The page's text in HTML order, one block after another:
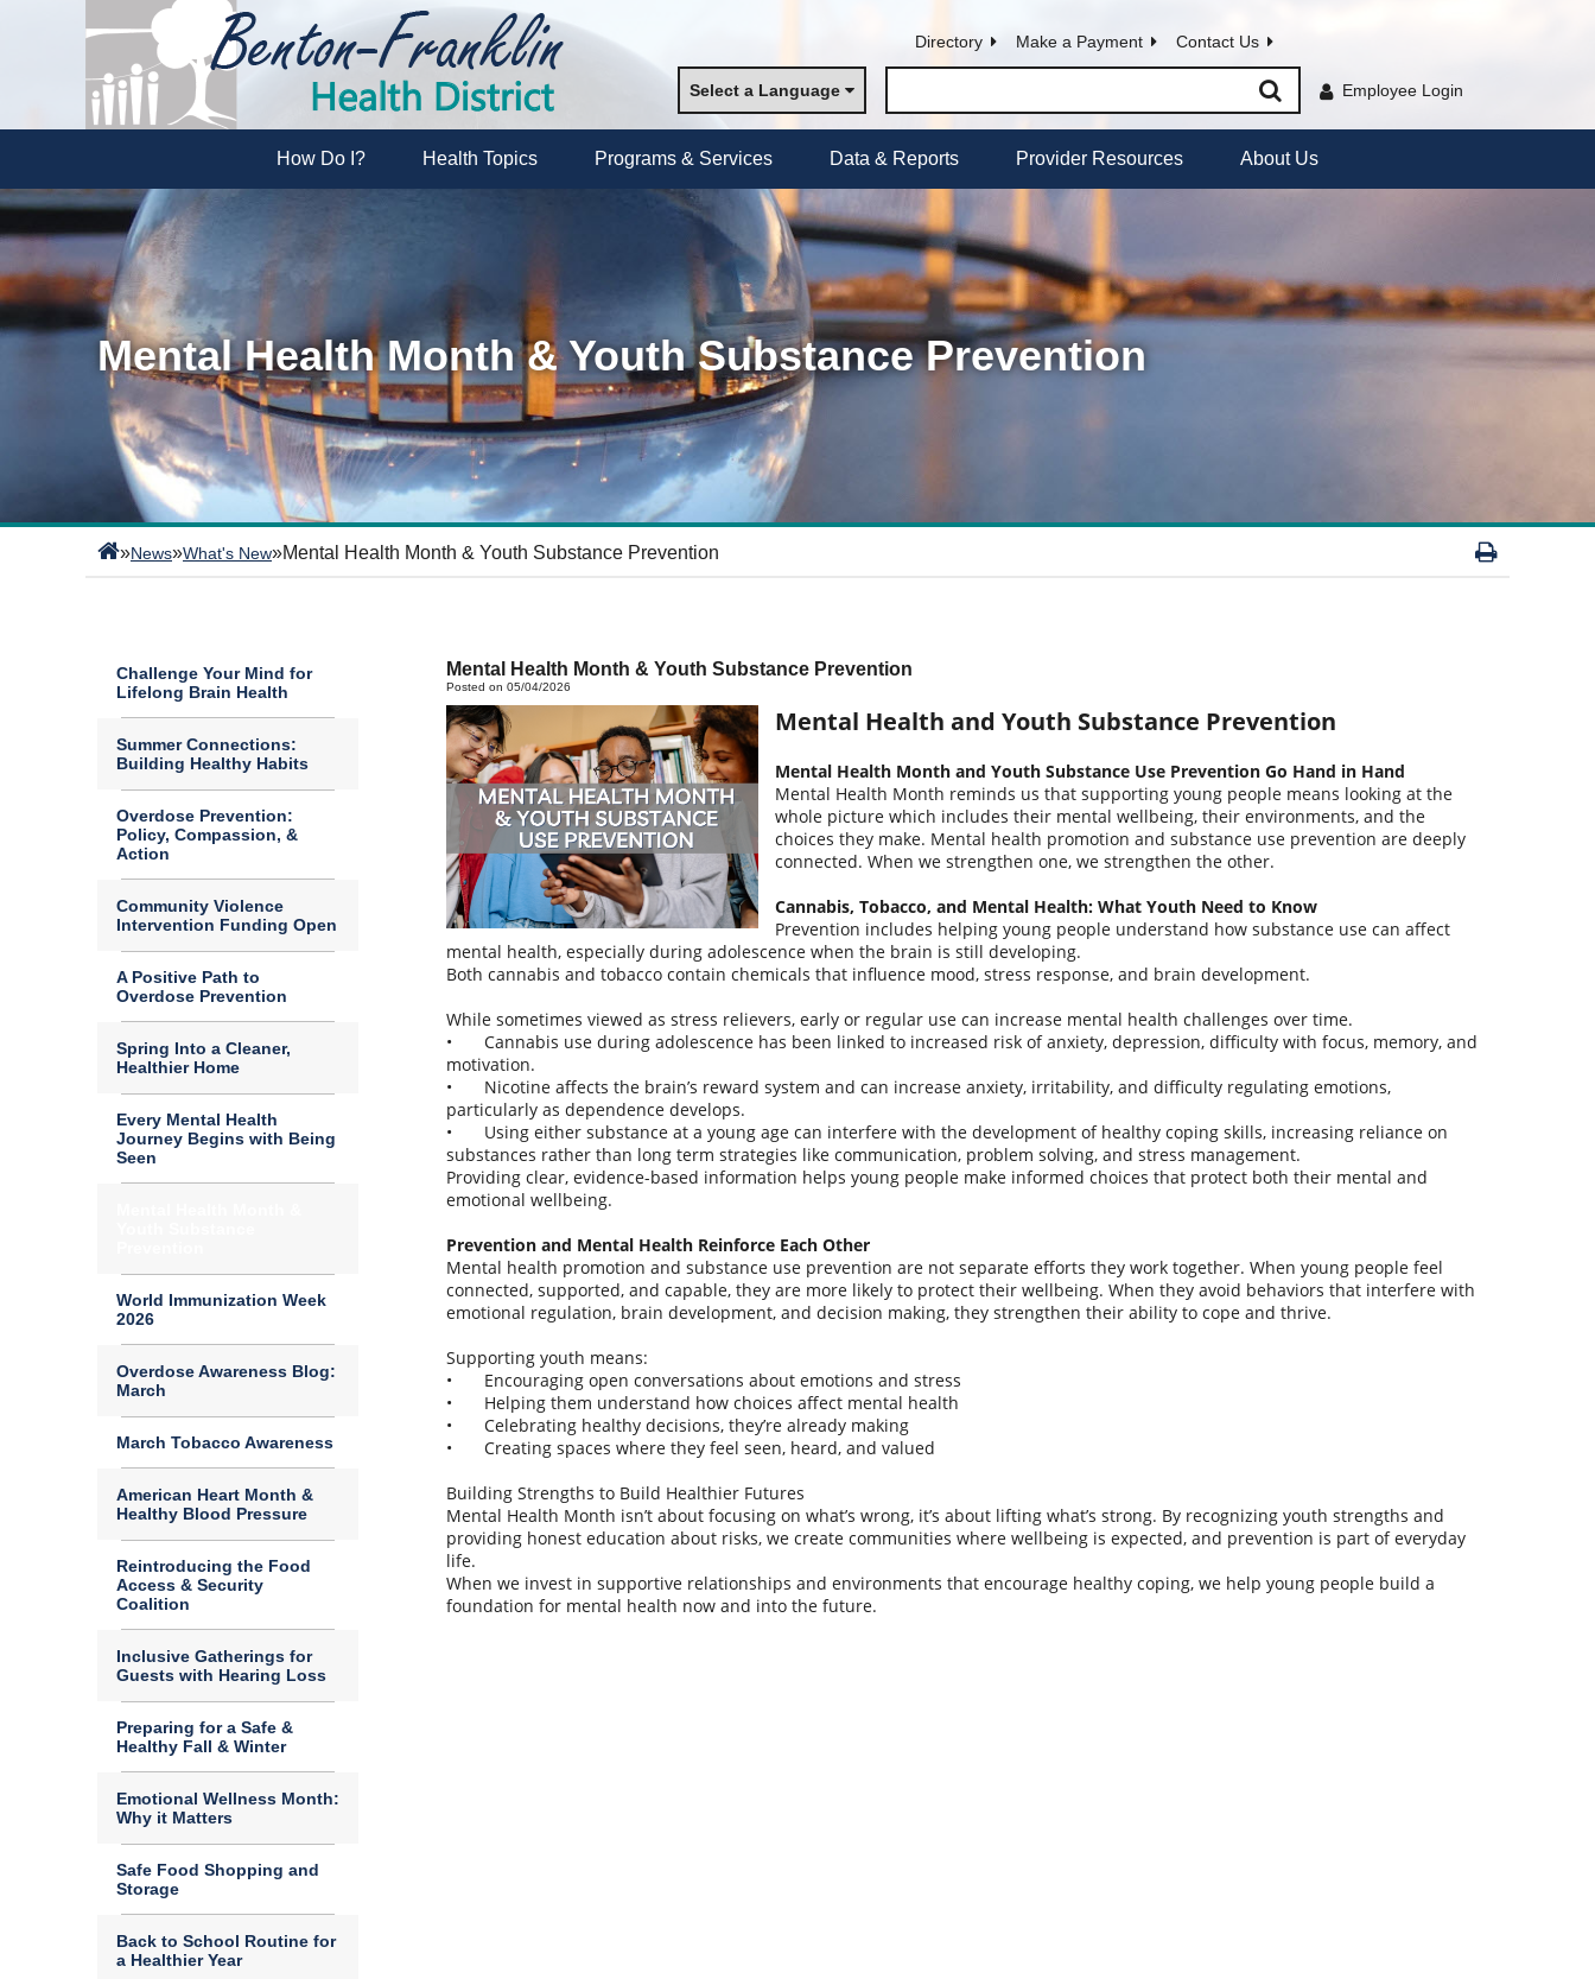
Directory Make a Payment Contact Us
Select a Language Employee Login
How Do I? Health Topics Programs & Services Data & Reports Provider Resources About Us
Mental Health Month & Youth Substance Prevention
»News»What's New»Mental Health Month & Youth Substance Prevention
Challenge Your Mind for
Lifelong Brain Health
Summer Connections:
Building Healthy Habits
Overdose Prevention:
Policy, Compassion, &
Action
Community Violence
Intervention Funding Open
A Positive Path to
Overdose Prevention
Spring Into a Cleaner,
Healthier Home
Every Mental Health
Journey Begins with Being
Seen
World Immunization Week
2026
Overdose Awareness Blog:
March
March Tobacco Awareness
American Heart Month &
Healthy Blood Pressure
Reintroducing the Food
Access & Security
Coalition
Inclusive Gatherings for
Guests with Hearing Loss
Preparing for a Safe &
Healthy Fall & Winter
Emotional Wellness Month:
Why it Matters
Safe Food Shopping and
Storage
Back to School Routine for
a Healthier Year
Mental Health Month & Youth Substance Prevention
Posted on 05/04/2026
Mental Health and Youth Substance Prevention
Mental Health Month and Youth Substance Use Prevention Go Hand in Hand
Mental Health Month reminds us that supporting young people means looking at the
whole picture which includes their mental wellbeing, their environments, and the
choices they make. Mental health promotion and substance use prevention are deeply
connected. When we strengthen one, we strengthen the other.
Cannabis, Tobacco, and Mental Health: What Youth Need to Know
Prevention includes helping young people understand how substance use can affect
mental health, especially during adolescence when the brain is still developing.
Both cannabis and tobacco contain chemicals that influence mood, stress response, and brain development.
While sometimes viewed as stress relievers, early or regular use can increase mental health challenges over time.
•
Cannabis use during adolescence has been linked to increased risk of anxiety, depression, difficulty with focus, memory, and
motivation.
•
Nicotine affects the brain’s reward system and can increase anxiety, irritability, and difficulty regulating emotions,
particularly as dependence develops.
•
Using either substance at a young age can interfere with the development of healthy coping skills, increasing reliance on
substances rather than long term strategies like communication, problem solving, and stress management.
Providing clear, evidence-based information helps young people make informed choices that protect both their mental and
emotional wellbeing.
Prevention and Mental Health Reinforce Each Other
Mental health promotion and substance use prevention are not separate efforts they work together. When young people feel
connected, supported, and capable, they are more likely to protect their wellbeing. When they avoid behaviors that interfere with
emotional regulation, brain development, and decision making, they strengthen their ability to cope and thrive.
Supporting youth means:
•
Encouraging open conversations about emotions and stress
•
Helping them understand how choices affect mental health
•
Celebrating healthy decisions, they’re already making
•
Creating spaces where they feel seen, heard, and valued
Building Strengths to Build Healthier Futures
Mental Health Month isn’t about focusing on what’s wrong, it’s about lifting what’s strong. By recognizing youth strengths and
providing honest education about risks, we create communities where wellbeing is expected, and prevention is part of everyday
life.
When we invest in supportive relationships and environments that encourage healthy coping, we help young people build a
foundation for mental health now and into the future.